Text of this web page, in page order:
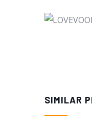
SIMILAR